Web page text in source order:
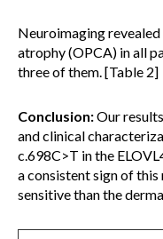
Neuroimaging
atrophy (OPCA) in all
three of them. [Table 2]
Conclusion:Our
and clinical
c.698C>T in the
a consistent sign of
sensitive than the